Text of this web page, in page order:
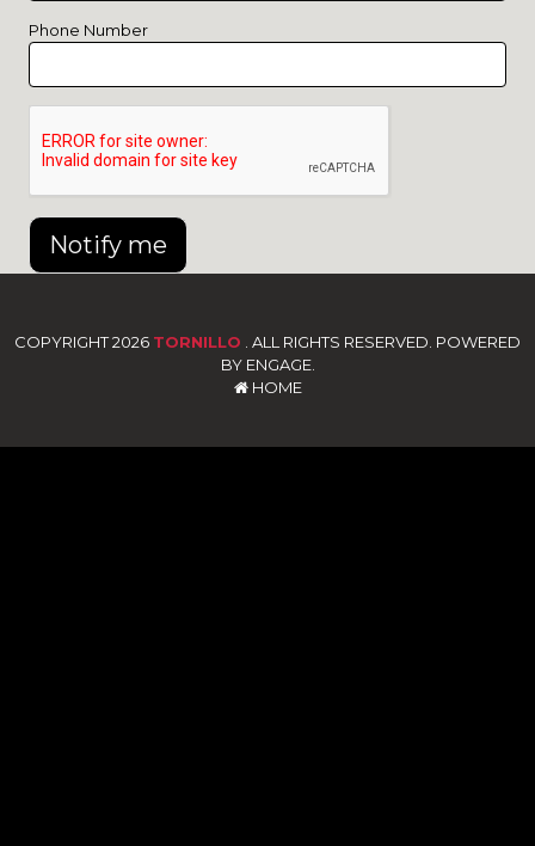
Phone Number
Notify me
COPYRIGHT 2026 TORNILLO . ALL RIGHTS RESERVED. POWERED
BY ENGAGE.
HOME